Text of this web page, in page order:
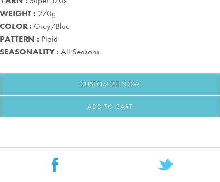
WEIGHT : 270g
COLOR : Grey/Blue
PATTERN : Plaid
SEASONALITY : All Seasons
CUSTOMIZE NOW
ADD TO CART